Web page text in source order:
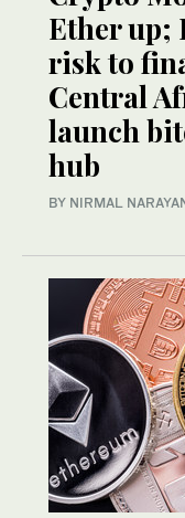
Ether up;
risk to
Central
launch
hub
BY NIRMAL